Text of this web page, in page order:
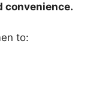
convenience.
to: